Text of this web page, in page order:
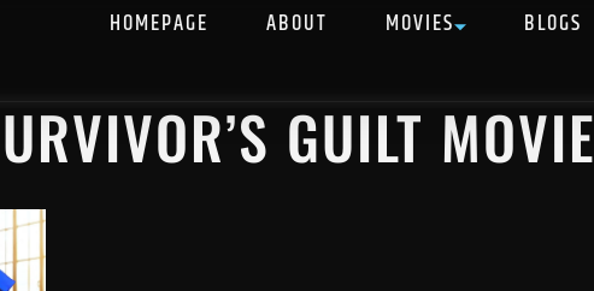
HOMEPAGE ABOUT MOVIES BLOGS
GUILT MOVIE